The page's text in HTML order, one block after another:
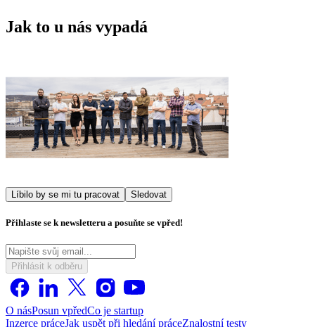
Jak to u nás vypadá
Líbilo by se mi tu pracovat Sledovat
Přihlaste se k newsletteru a posuňte se vpřed!
Přihlásit k odběru
O násPosun vpředCo je startup
Inzerce práceJak uspět při hledání práceZnalostní testy